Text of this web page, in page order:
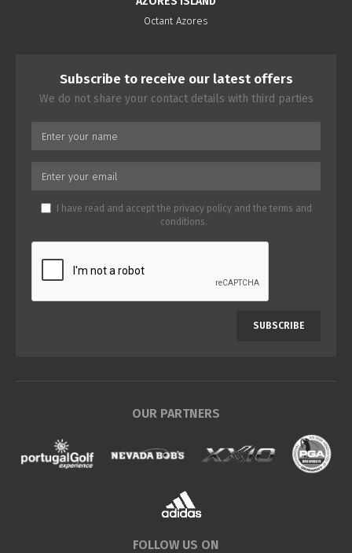
Octant Azores
Subscribe to receive our latest offers
We do not share your contact details with third parties
I have read and accept the privacy policyand the terms and
conditions.
SUBSCRIBE
OUR PARTNERS
FOLLOW US ON